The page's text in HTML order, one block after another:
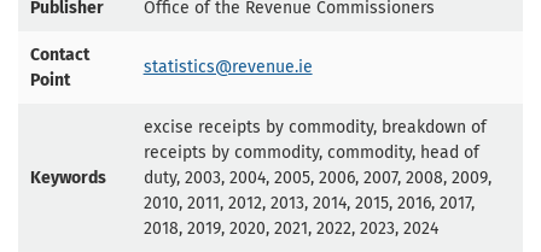
Publisher Office of the Revenue Commissioners
Contact
Point
statistics@revenue.ie
Keywords
excise receipts by commodity, breakdown of
receipts by commodity, commodity, head of
duty, 2003, 2004, 2005, 2006, 2007, 2008, 2009,
2010, 2011, 2012, 2013, 2014, 2015, 2016, 2017,
2018, 2019, 2020, 2021, 2022, 2023, 2024